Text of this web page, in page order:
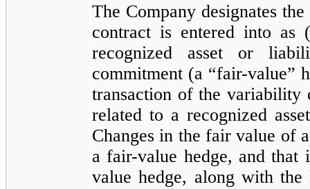
The Company designates
contract is entered into as
recognized asset or
commitment (a “fair-value”
transaction of the variability
related to a recognized
Changes in the fair value of
a fair-value hedge, and that
value hedge, along with